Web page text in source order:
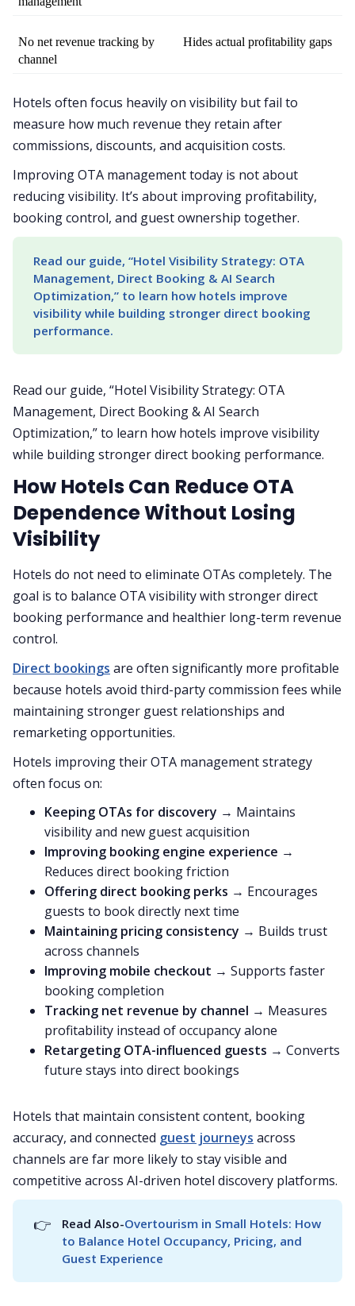
No net revenue tracking by
channel
Hides actual profitability gaps
Hotels often focus heavily on visibility but fail to
measure how much revenue they retain after
commissions, discounts, and acquisition costs.
Improving OTA management today is not about
reducing visibility. It’s about improving profitability,
booking control, and guest ownership together.
Read our guide, “Hotel Visibility Strategy: OTA
Management, Direct Booking & AI Search
Optimization,” to learn how hotels improve
visibility while building stronger direct booking
performance.
Read our guide, “Hotel Visibility Strategy: OTA
Management, Direct Booking & AI Search
Optimization,” to learn how hotels improve visibility
while building stronger direct booking performance.
How Hotels Can Reduce OTA
Dependence Without Losing
Visibility
Hotels do not need to eliminate OTAs completely. The
goal is to balance OTA visibility with stronger direct
booking performance and healthier long-term revenue
control.
Direct bookings are often significantly more profitable
because hotels avoid third-party commission fees while
maintaining stronger guest relationships and
remarketing opportunities.
Hotels improving their OTA management strategy
often focus on:
Keeping OTAs for discovery → Maintains
visibility and new guest acquisition
Improving booking engine experience →
Reduces direct booking friction
Offering direct booking perks → Encourages
guests to book directly next time
Maintaining pricing consistency → Builds trust
across channels
Improving mobile checkout → Supports faster
booking completion
Tracking net revenue by channel → Measures
profitability instead of occupancy alone
Retargeting OTA-influenced guests → Converts
future stays into direct bookings
Hotels that maintain consistent content, booking
accuracy, and connected guest journeys across
channels are far more likely to stay visible and
competitive across AI-driven hotel discovery platforms.
👉 Read Also-Overtourism in Small Hotels: How
to Balance Hotel Occupancy, Pricing, and
Guest Experience